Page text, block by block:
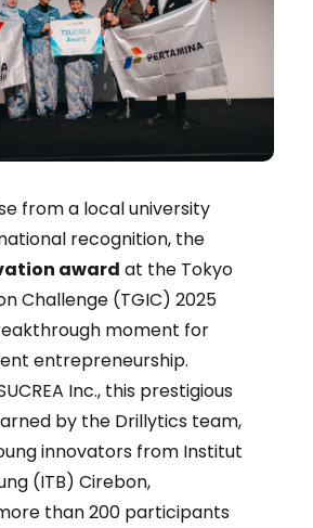
from a local university
recognition, the
award at the Tokyo
Challenge (TGIC) 2025
moment for
entrepreneurship.
Inc., this prestigious
by the Drillytics team,
innovators from Institut
(ITB) Cirebon,
than 200 participants